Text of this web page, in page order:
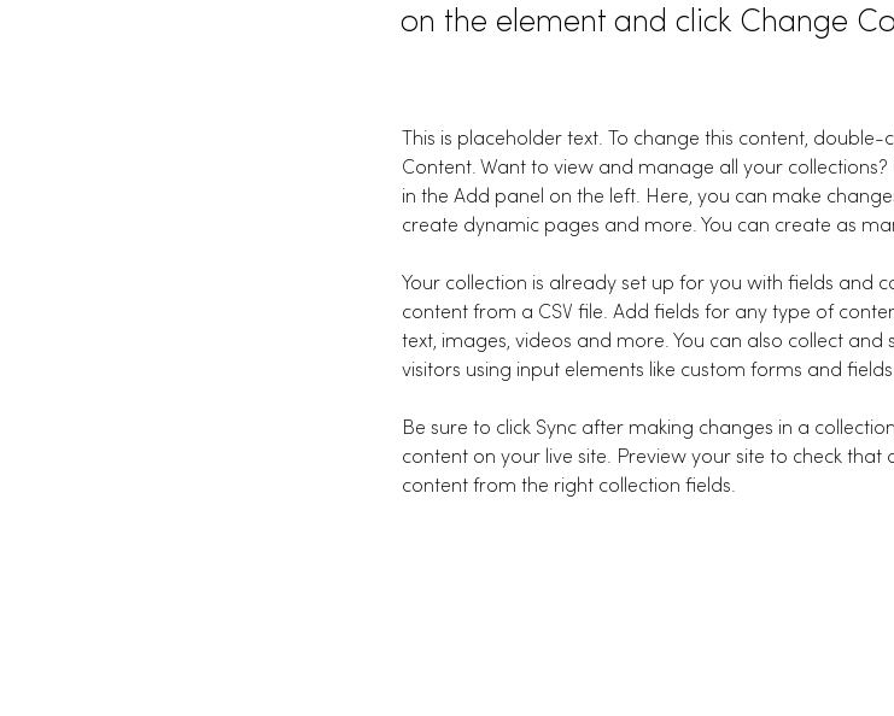
on the element and click Change
This is placeholder text. To change this content,
Content. Want to view and manage all your
in the Add panel on the left. Here, you can make
create dynamic pages and more. You can create as
Your collection is already set up for you with fields and
content from a CSV file. Add fields for any type of
text, images, videos and more. You can also collect
visitors using input elements like custom forms and
Be sure to click Sync after making changes in a
content on your live site. Preview your site to check that
content from the right collection fields.